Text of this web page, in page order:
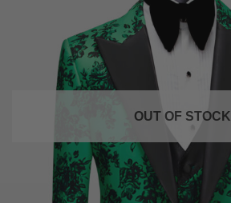
OUT OF STOCK